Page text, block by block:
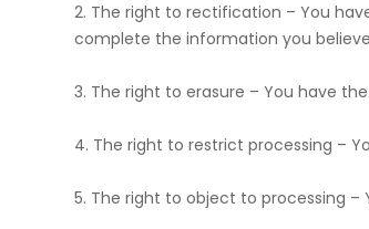
​2. The right to rectification – You
complete the information you
​3. The right to erasure – You have
​4. The right to restrict processing –
​5. The right to object to processing